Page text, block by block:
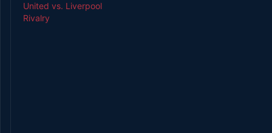
United vs. Liverpool
Rivalry